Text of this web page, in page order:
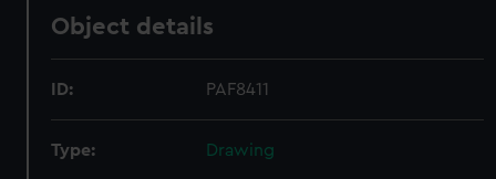
Object details
ID: PAF8411
Type: Drawing